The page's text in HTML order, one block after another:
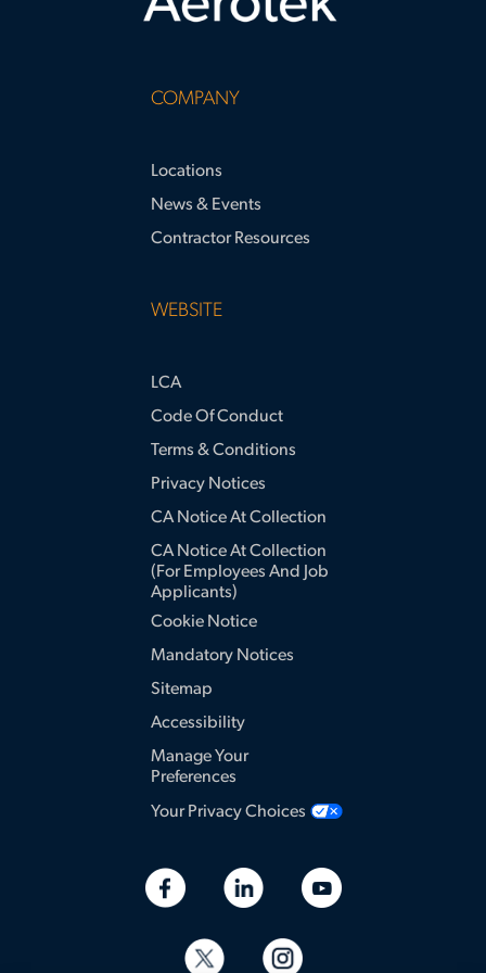
COMPANY
Locations
News & Events
Contractor Resources
WEBSITE
LCA
Code Of Conduct
Terms & Conditions
Privacy Notices
CA Notice At Collection
CA Notice At Collection
(for Employees And Job
Applicants)
Cookie Notice
Mandatory Notices
Sitemap
Accessibility
Manage Your
Preferences
Your Privacy Choices